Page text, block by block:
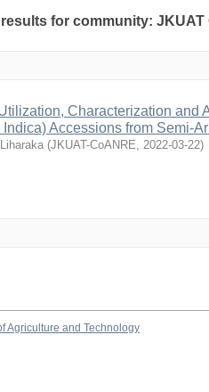
for community:
Characterization and
Indica) Accessions from Semi-
(JKUAT-CoANRE, 2022-03-22)
Agriculture and Technology